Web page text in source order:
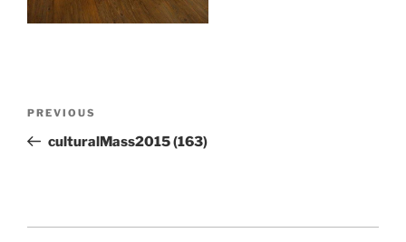
Previous
Post
PREVIOUS
culturalMass2015 (163)